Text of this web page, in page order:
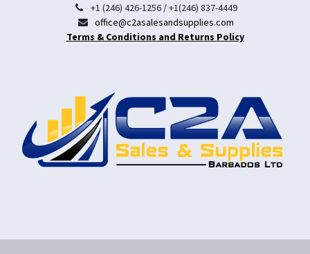
+1 (246) 426-1256 / +1(246) 837-4449
office@c2asalesandsupplies.com
Terms & Conditions and Returns Policy